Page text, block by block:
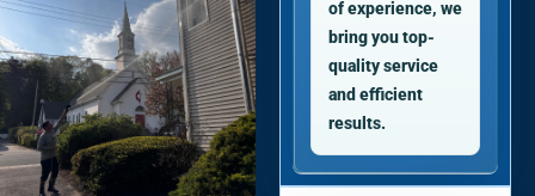
of experience, we
bring you top-
quality service
and efficient
results.